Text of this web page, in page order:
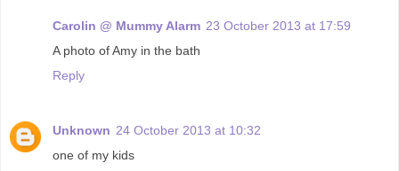
Carolin @ Mummy Alarm 23 October 2013 at 17:59
A photo of Amy in the bath
Reply
Unknown 24 October 2013 at 10:32
one of my kids